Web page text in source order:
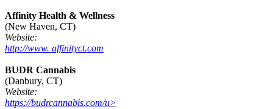
Affinity Health & Wellness
(New Haven, CT)
Website:
http://www. affinityct.com
BUDR Cannabis
(Danbury, CT)
Website:
https://budrcannabis.com/u>